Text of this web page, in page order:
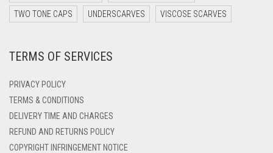
DARK ZINC
DENIM
DENIM COLOR
DIRTY BLUE
TWO TONE CAPS UNDERSCARVES VISCOSE SCARVES
TERMS OF SERVICES
PRIVACY POLICY
TERMS & CONDITIONS
DELIVERY TIME AND CHARGES
REFUND AND RETURNS POLICY
COPYRIGHT INFRINGEMENT NOTICE